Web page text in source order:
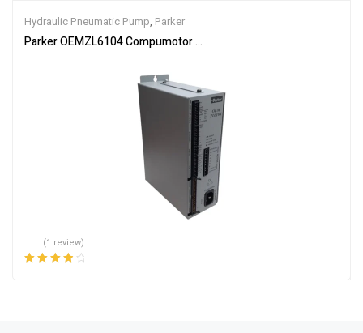
Hydraulic Pneumatic Pump, Parker
Parker OEMZL6104 Compumotor Stepper Motor Drive 1-Axis I/O
(1 review)